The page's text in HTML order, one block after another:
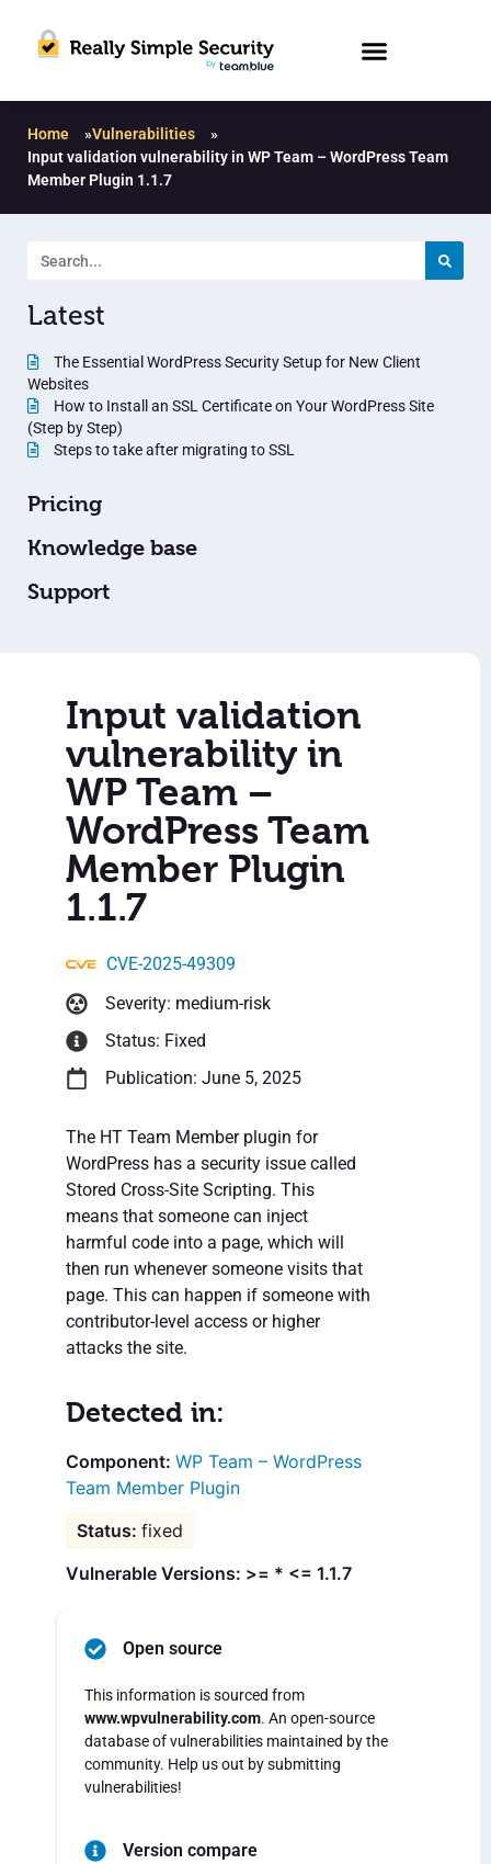
Home »Vulnerabilities
»
Input validation vulnerability in WP Team – WordPress Team
Member Plugin 1.1.7
Latest
The Essential WordPress Security Setup for New Client
Websites
How to Install an SSL Certificate on Your WordPress Site
(Step by Step)
Steps to take after migrating to SSL
Pricing
Knowledge base
Support
Input validation
vulnerability in
WP Team –
WordPress Team
Member Plugin
1.1.7
CVE-2025-49309
Severity: medium-risk
Status: Fixed
Publication: June 5, 2025
The HT Team Member plugin for
WordPress has a security issue called
Stored Cross-Site Scripting. This
means that someone can inject
harmful code into a page, which will
then run whenever someone visits that
page. This can happen if someone with
contributor-level access or higher
attacks the site.
Detected in:
WP Team – WordPress
Team Member Plugin
fixed
Vulnerable Versions: >= * <= 1.1.7
Open source
This information is sourced from
www.wpvulnerability.com. An open-source
database of vulnerabilities maintained by the
community. Help us out by submitting
vulnerabilities!
Version compare